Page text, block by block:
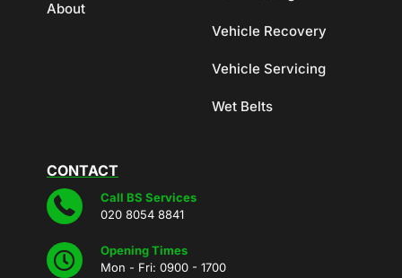
About
Vehicle Recovery
Vehicle Servicing
Wet Belts
CONTACT
Call BS Services
020 8054 8841
Opening Times
Mon - Fri: 0900 - 1700